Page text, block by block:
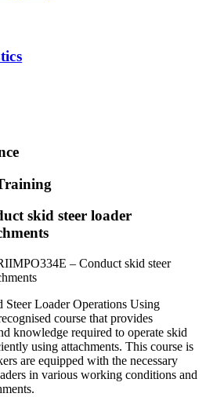
skid steer loader
– Conduct skid steer
Loader Operations Using
course that provides
knowledge required to operate skid
using attachments. This course is
are equipped with the necessary
in various working conditions and